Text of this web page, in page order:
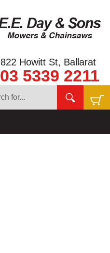
822 Howitt St, Ballarat
03 5339 2211